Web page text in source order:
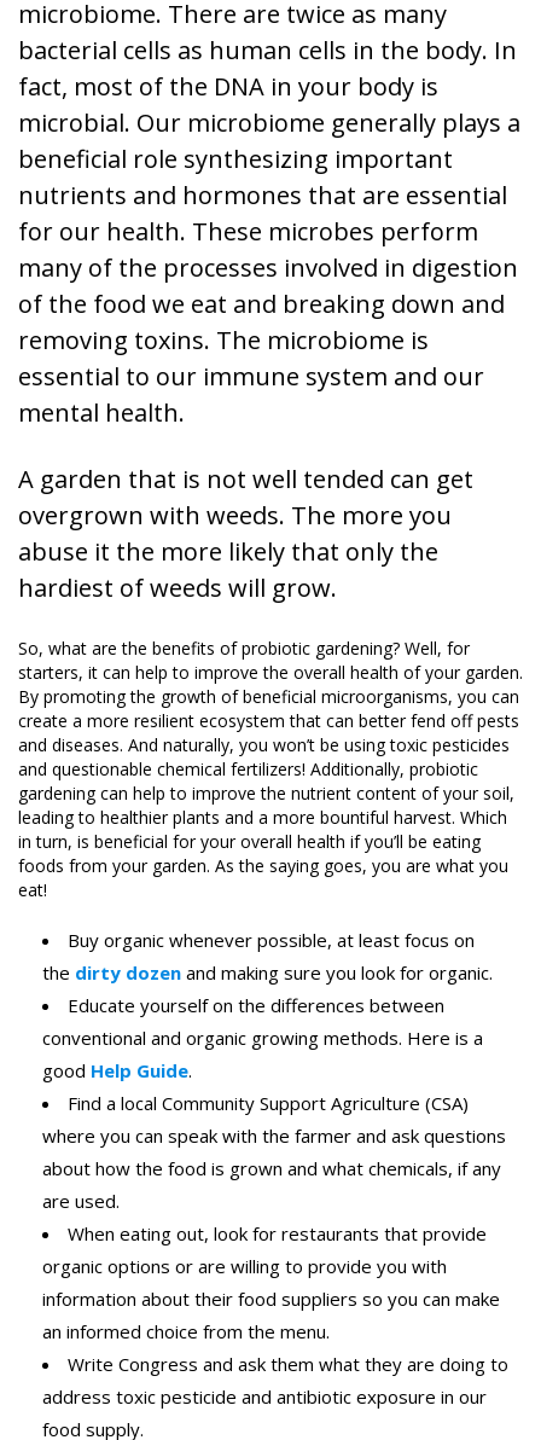
microbiome. There are twice as many
bacterial cells as human cells in the body. In
fact, most of the DNA in your body is
microbial. Our microbiome generally plays a
beneficial role synthesizing important
nutrients and hormones that are essential
for our health. These microbes perform
many of the processes involved in digestion
of the food we eat and breaking down and
removing toxins. The microbiome is
essential to our immune system and our
mental health.
A garden that is not well tended can get
overgrown with weeds. The more you
abuse it the more likely that only the
hardiest of weeds will grow.
So, what are the benefits of probiotic gardening? Well, for
starters, it can help to improve the overall health of your garden.
By promoting the growth of beneficial microorganisms, you can
create a more resilient ecosystem that can better fend off pests
and diseases. And naturally, you won’t be using toxic pesticides
and questionable chemical fertilizers! Additionally, probiotic
gardening can help to improve the nutrient content of your soil,
leading to healthier plants and a more bountiful harvest. Which
in turn, is beneficial for your overall health if you’ll be eating
foods from your garden. As the saying goes, you are what you
eat!
Buy organic whenever possible, at least focus on
the dirty dozen and making sure you look for organic.
Educate yourself on the differences between
conventional and organic growing methods. Here is a
good Help Guide.
Find a local Community Support Agriculture (CSA)
where you can speak with the farmer and ask questions
about how the food is grown and what chemicals, if any
are used.
When eating out, look for restaurants that provide
organic options or are willing to provide you with
information about their food suppliers so you can make
an informed choice from the menu.
Write Congress and ask them what they are doing to
address toxic pesticide and antibiotic exposure in our
food supply.